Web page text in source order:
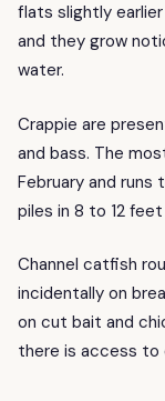
flats slightly
and they grow
water.
Crappie are
and bass. The
February and runs
piles in 8 to 12
Channel catfish
incidentally on
on cut bait and
there is access to